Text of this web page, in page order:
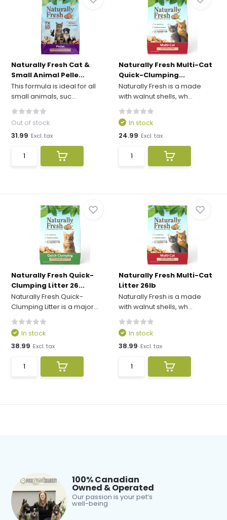
Naturally Fresh Cat &
Small Animal Pelle...
This formula is ideal for all
small animals, suc...
Out of stock
31.99 Excl. tax
Naturally Fresh Multi-Cat
Quick-Clumping...
Naturally Fresh is a made
with walnut shells, wh...
In stock
24.99 Excl. tax
Naturally Fresh Quick-
Clumping Litter 26...
Naturally Fresh Quick-
Clumping Litter is a major...
In stock
38.99 Excl. tax
Naturally Fresh Multi-Cat
Litter 26lb
Naturally Fresh is a made
with walnut shells, wh...
In stock
38.99 Excl. tax
100% Canadian
Owned & Operated
Our passion is your pet’s
well-being